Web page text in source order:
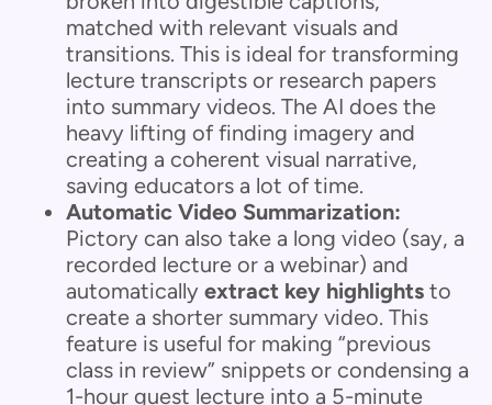
matched with relevant visuals and
transitions. This is ideal for transforming
lecture transcripts or research papers
into summary videos. The AI does the
heavy lifting of finding imagery and
creating a coherent visual narrative,
saving educators a lot of time.
Automatic Video Summarization:
Pictory can also take a long video (say, a
recorded lecture or a webinar) and
automatically extract key highlights to
create a shorter summary video. This
feature is useful for making “previous
class in review” snippets or condensing a
1-hour guest lecture into a 5-minute